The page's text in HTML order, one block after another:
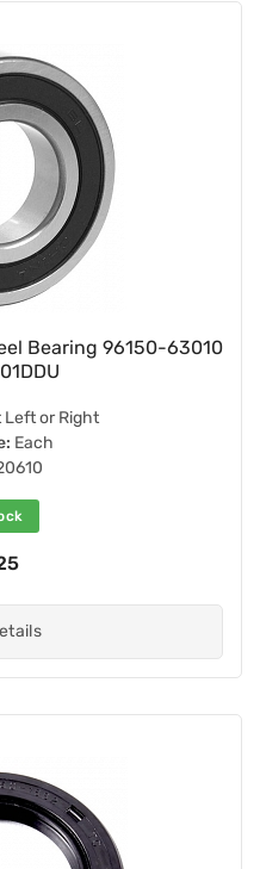
Bearing 96150-63010
Left or Right
Each